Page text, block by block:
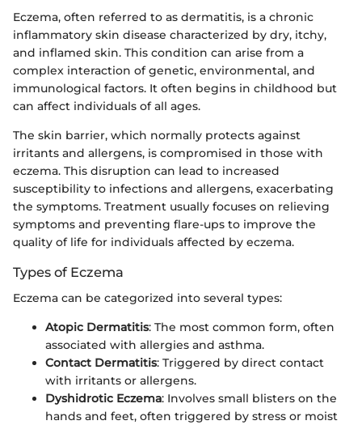
Eczema, often referred to as dermatitis, is a chronic
inflammatory skin disease characterized by dry, itchy,
and inflamed skin. This condition can arise from a
complex interaction of genetic, environmental, and
immunological factors. It often begins in childhood but
can affect individuals of all ages.
The skin barrier, which normally protects against
irritants and allergens, is compromised in those with
eczema. This disruption can lead to increased
susceptibility to infections and allergens, exacerbating
the symptoms. Treatment usually focuses on relieving
symptoms and preventing flare-ups to improve the
quality of life for individuals affected by eczema.
Types of Eczema
Eczema can be categorized into several types:
Atopic Dermatitis: The most common form, often
associated with allergies and asthma.
Contact Dermatitis: Triggered by direct contact
with irritants or allergens.
Dyshidrotic Eczema: Involves small blisters on the
hands and feet, often triggered by stress or moist